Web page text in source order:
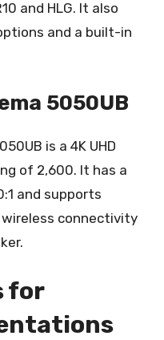
and HLG. It also
and a built-in
5050UB
is a 4K UHD
of 2,600. It has a
and supports
wireless connectivity
for